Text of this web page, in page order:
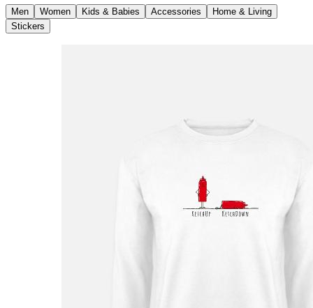
Men Women Kids & Babies Accessories
Home & Living
Stickers